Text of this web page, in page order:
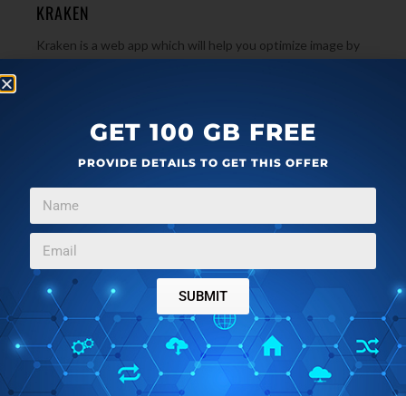
KRAKEN
Kraken is a web app which will help you optimize image by
saving bandwidth. It supports JPEG, GIF, PNG and SVG
IMAGE & PHOTO DECEMBER 20, 2011
IMAGE OPTIMIZATION SOFTWARE:
GET 100 GB FREE
PROVIDE DETAILS TO GET THIS OFFER
SUBMIT